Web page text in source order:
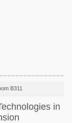
B311
in